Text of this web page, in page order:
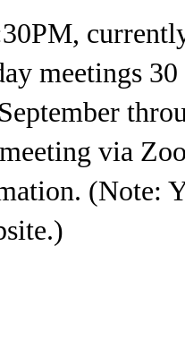
meetings
via
(Note: